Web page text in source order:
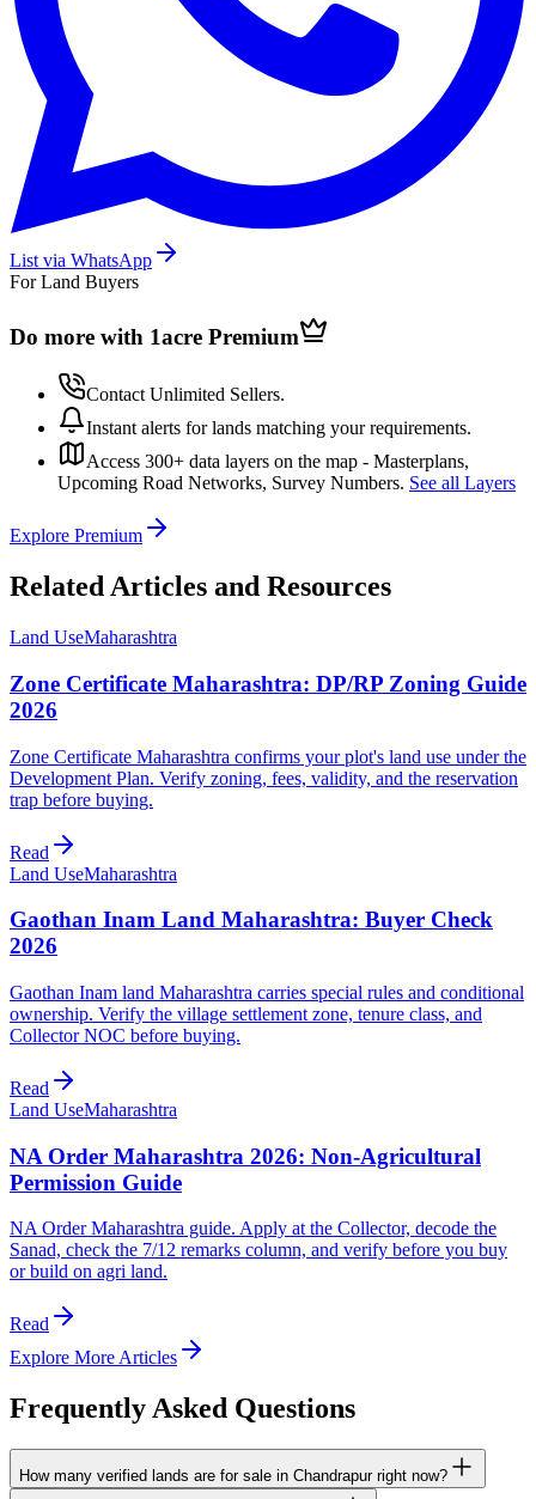
List via WhatsApp
For Land Buyers
Do more with 1acre Premium
Contact Unlimited Sellers.
Instant alerts for lands matching your requirements.
Access 300+ data layers on the map - Masterplans,
Upcoming Road Networks, Survey Numbers. See all Layers
Explore Premium
Related Articles and Resources
Land UseMaharashtra
Zone Certificate Maharashtra: DP/RP Zoning Guide
2026
Zone Certificate Maharashtra confirms your plot's land use under the
Development Plan. Verify zoning, fees, validity, and the reservation
trap before buying.
Read
Land UseMaharashtra
Gaothan Inam Land Maharashtra: Buyer Check
2026
Gaothan Inam land Maharashtra carries special rules and conditional
ownership. Verify the village settlement zone, tenure class, and
Collector NOC before buying.
Read
Land UseMaharashtra
NA Order Maharashtra 2026: Non-Agricultural
Permission Guide
NA Order Maharashtra guide. Apply at the Collector, decode the
Sanad, check the 7/12 remarks column, and verify before you buy
or build on agri land.
Read
Explore More Articles
Frequently Asked Questions
How many verified lands are for sale in Chandrapur right now?